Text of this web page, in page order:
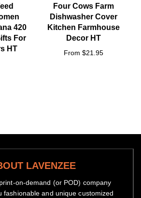
420
For
HT
Four Cows Farm
Dishwasher Cover
Kitchen Farmhouse
Decor HT
From $21.95
LAVENZEE
on-demand (or POD) company
fashionable and unique customized